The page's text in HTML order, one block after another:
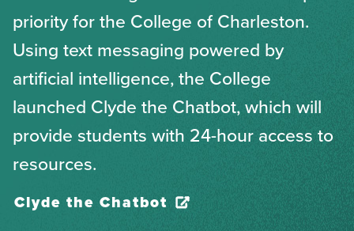
priority for the College of Charleston.
Using text messaging powered by
artificial intelligence, the College
launched Clyde the Chatbot, which will
provide students with 24-hour access to
resources.
Clyde the Chatbot